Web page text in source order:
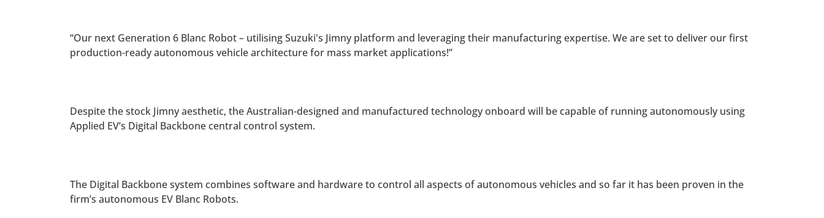
“Our next Generation 6 Blanc Robot – utilising Suzuki's Jimny platform and leveraging their manufacturing expertise. We are set to deliver our first
production-ready autonomous vehicle architecture for mass market applications!”
Despite the stock Jimny aesthetic, the Australian-designed and manufactured technology onboard will be capable of running autonomously using
Applied EV’s Digital Backbone central control system.
The Digital Backbone system combines software and hardware to control all aspects of autonomous vehicles and so far it has been proven in the
firm’s autonomous EV Blanc Robots.